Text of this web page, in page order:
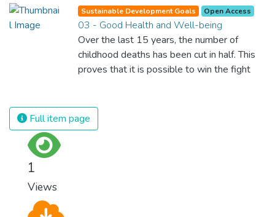
Sustainable Development Goals Open Access
03 - Good Health and Well-being
Over the last 15 years, the number of
childhood deaths has been cut in half. This
proves that it is possible to win the fight
and resources on treating illnesses that are
surprisingly easy to prevent. The new goal
Full item page
1
Views